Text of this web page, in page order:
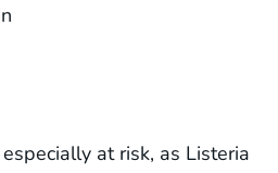
at risk, as Listeria